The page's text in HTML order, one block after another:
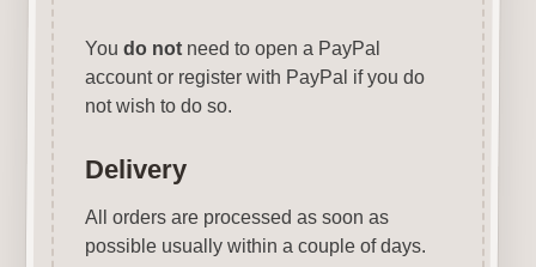
You do notneed to open a PayPal
account or register with PayPal if you do
not wish to do so.
Delivery
All orders are processed as soon as
possible usually within a couple of days.